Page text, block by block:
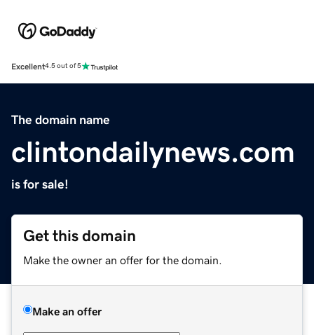
Excellent4.5 out of 5
The domain name
clintondailynews.com
is for sale!
Get this domain
Make the owner an offer for the domain.
Make an offer